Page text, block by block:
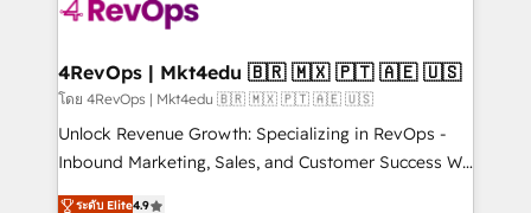
far with our HubSpot solutions. ✔️Bespoke apps &
on-demand bundle services. Connect with us today!
4RevOps | Mkt4edu 🇧🇷 🇲🇽 🇵🇹 🇦🇪 🇺🇸
โดย 4RevOps | Mkt4edu 🇧🇷 🇲🇽 🇵🇹 🇦🇪 🇺🇸
Unlock Revenue Growth: Specializing in RevOps -
Inbound Marketing, Sales, and Customer Success We
specialize in driving revenue growth for companies
ระดับ Elite4.9